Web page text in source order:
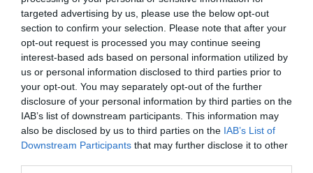
targeted advertising by us, please use the below opt-out
section to confirm your selection. Please note that after your
opt-out request is processed you may continue seeing
interest-based ads based on personal information utilized by
us or personal information disclosed to third parties prior to
your opt-out. You may separately opt-out of the further
disclosure of your personal information by third parties on the
IAB’s list of downstream participants. This information may
also be disclosed by us to third parties on the IAB’s List of
Downstream Participants that may further disclose it to other
July (2)
June (2)
Lacock (8)
Local people (2)
Longleat (13)
Ludgershall (1)
Luxury (3)
Malmesbury (10)
March (4)
Marlborough (13)
Melksham (5)